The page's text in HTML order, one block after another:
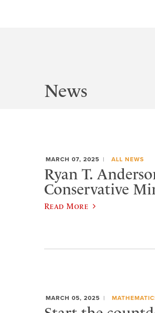
News
MARCH 07, 2025 ALL NEWS
Ryan T.
Conservative
Read More
MARCH 05, 2025